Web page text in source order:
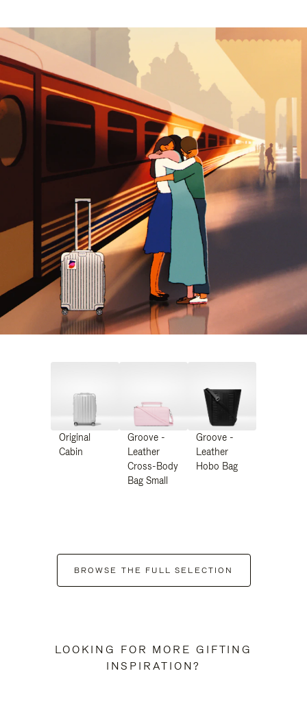
Original
Cabin
Groove -
Leather
Cross-Body
Bag Small
Groove -
Leather
Hobo Bag
BROWSE THE FULL SELECTION
LOOKING FOR MORE GIFTING
INSPIRATION?